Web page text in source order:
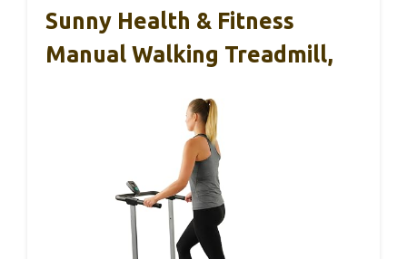
Sunny Health & Fitness
Manual Walking Treadmill,